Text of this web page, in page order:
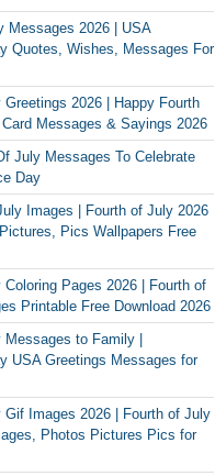
Messages 2026 | USA
Quotes, Wishes, Messages For
2026 | Happy Fourth
Messages & Sayings 2026
July Messages To Celebrate
Day
Images | Fourth of July 2026
Pics Wallpapers Free
Pages 2026 | Fourth of
Printable Free Download 2026
to Family |
USA Greetings Messages for
Gif Images 2026 | Fourth of July
Photos Pictures Pics for